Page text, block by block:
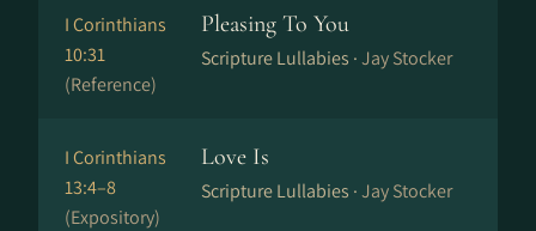
I Corinthians
10:31
(Reference)
Pleasing To You
Scripture Lullabies ·Jay Stocker
I Corinthians
13:4–8
(Expository)
Love Is
Scripture Lullabies ·Jay Stocker